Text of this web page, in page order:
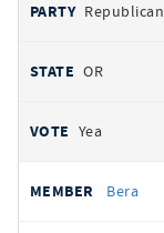
Republican
OR
Yea
Bera